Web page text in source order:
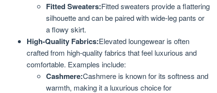
Fitted Sweaters:Fitted sweaters provide a flattering
silhouette and can be paired with wide-leg pants or
a flowy skirt.
High-Quality Fabrics:Elevated loungewear is often
crafted from high-quality fabrics that feel luxurious and
comfortable. Examples include:
Cashmere:Cashmere is known for its softness and
warmth, making it a luxurious choice for